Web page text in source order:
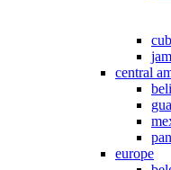
central
europe